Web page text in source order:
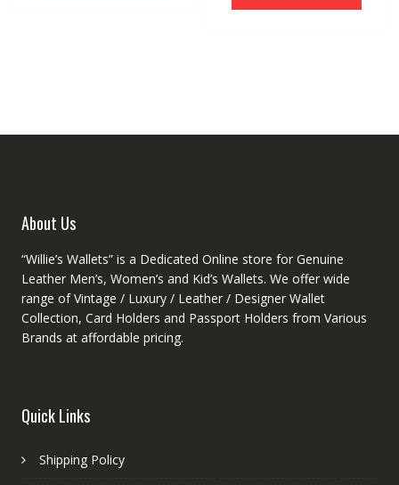
has
About Us
“Willie’s Wallets” is a Dedicated Online store for Genuine
Leather Men’s, Women’s and Kid’s Wallets. We offer wide
range of Vintage / Luxury / Leather / Designer Wallet
Collection, Card Holders and Passport Holders from Various
Brands at affordable pricing.
Quick Links
Shipping Policy